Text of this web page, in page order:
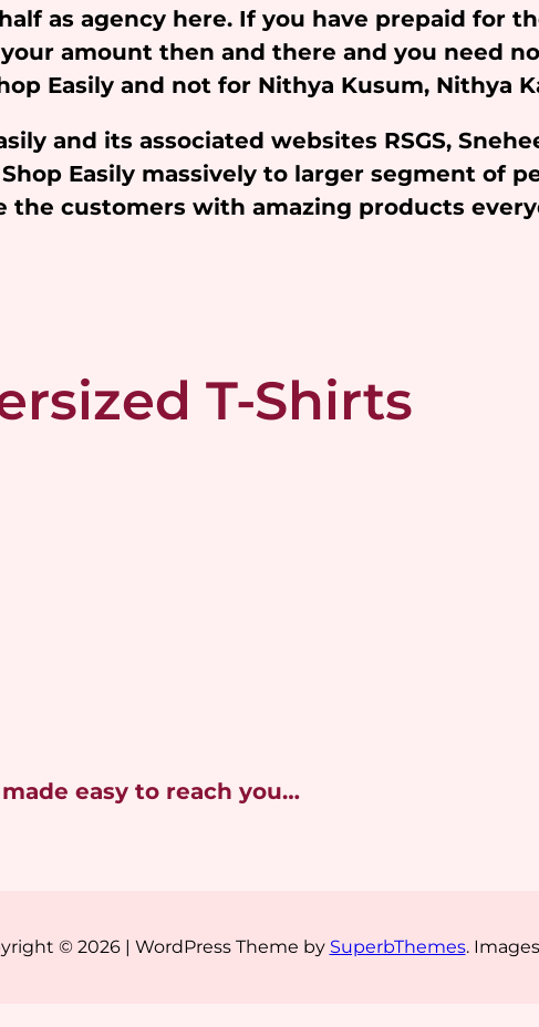
as agency here. If you have prepaid for
amount then and there and you need
Easily and not for Nithya Kusum, Nithya
and its associated websites RSGS,
Easily massively to larger segment of
the customers with amazing products
T-Shirts
easy to reach you…
© 2026 | WordPress Theme by SuperbThemes.